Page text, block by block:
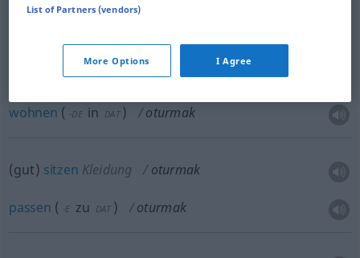
sichsetzen ( auf
üzerindeauf oturmak
wohnen ( -DE in DAT ) oturmak
(gut) sitzen Kleidung oturmak
passen ( -E zu DAT ) oturmak
List of Partners (vendors)
More Options I Agree